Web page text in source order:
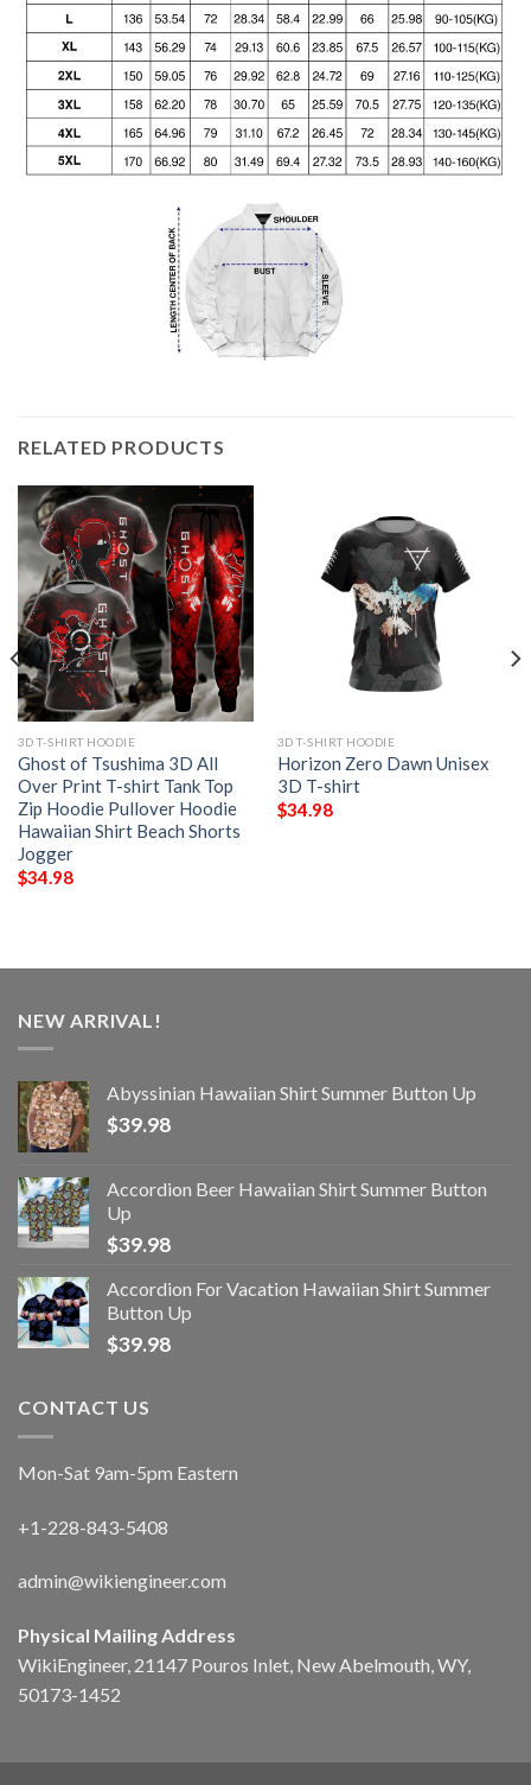
RELATED PRODUCTS
3D T-SHIRT HOODIE
Ghost of Tsushima 3D All
Over Print T-shirt Tank Top
Zip Hoodie Pullover Hoodie
Hawaiian Shirt Beach Shorts
Jogger
$34.98
3D T-SHIRT HOODIE
Horizon Zero Dawn Unisex
3D T-shirt
$34.98
NEW ARRIVAL!
Abyssinian Hawaiian Shirt Summer Button Up
$39.98
Accordion Beer Hawaiian Shirt Summer Button
Up
$39.98
Accordion For Vacation Hawaiian Shirt Summer
Button Up
$39.98
CONTACT US
Mon-Sat 9am-5pm Eastern
+1-228-843-5408
admin@wikiengineer.com
Physical Mailing Address
WikiEngineer, 21147 Pouros Inlet, New Abelmouth, WY,
50173-1452